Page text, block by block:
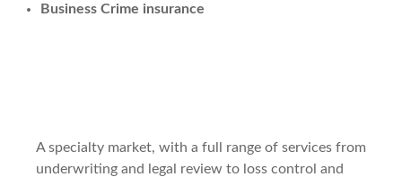
Business Crime insurance
A specialty market, with a full range of services from
underwriting and legal review to loss control and